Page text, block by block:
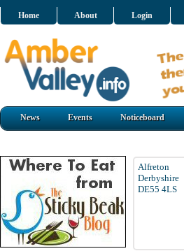
Home About Login
News Events Noticeboard
Alfreton
Derbyshire
DE55 4LS